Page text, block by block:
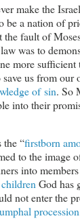
make the
be a nation of
the fault of
was to
more sufficient
us from our
of sin. So
into their
the “firstborn
to the image
into
God has
not enter the
procession